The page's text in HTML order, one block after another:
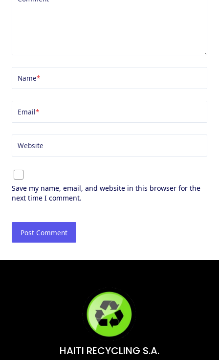
Name*
Email*
Website
Save my name, email, and website in this browser for the
next time I comment.
HAITI RECYCLING S.A.